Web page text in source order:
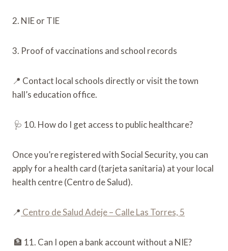
2. NIE or TIE
3. Proof of vaccinations and school records
📍 Contact local schools directly or visit the town
hall’s education office.
🩺 10. How do I get access to public healthcare?
Once you’re registered with Social Security, you can
apply for a health card (tarjeta sanitaria) at your local
health centre (Centro de Salud).
📍 Centro de Salud Adeje – Calle Las Torres, 5
🏦 11. Can I open a bank account without a NIE?